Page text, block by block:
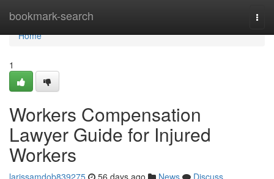
bookmark-search
Home
Home
1
Workers Compensation
Lawyer Guide for Injured
Workers
larissamdob839275 56 days ago News
Discuss